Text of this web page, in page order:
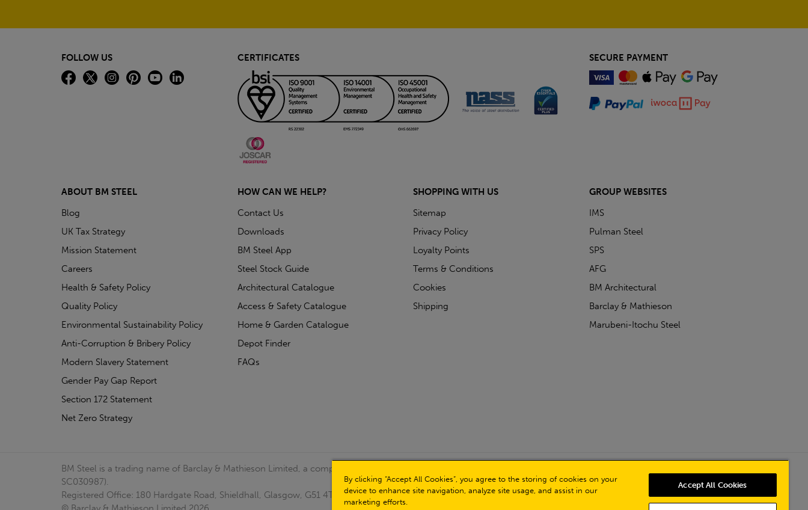
FOLLOW US CERTIFICATES SECURE PAYMENT
ABOUT BM STEEL
Blog
UK Tax Strategy
Mission Statement
Careers
Health & Safety Policy
Quality Policy
Environmental Sustainability Policy
Anti-Corruption & Bribery Policy
Modern Slavery Statement
Gender Pay Gap Report
Section 172 Statement
Net Zero Strategy
HOW CAN WE HELP?
Contact Us
Downloads
BM Steel App
Steel Stock Guide
Architectural Catalogue
Access & Safety Catalogue
Home & Garden Catalogue
Depot Finder
FAQs
SHOPPING WITH US
Sitemap
Privacy Policy
Loyalty Points
Terms & Conditions
Cookies
Shipping
GROUP WEBSITES
IMS
Pulman Steel
SPS
AFG
BM Architectural
Barclay & Mathieson
Marubeni-Itochu Steel
BM Steel is a trading name of Barclay & Mathieson Limited, a company registered in Scotland (Company No.
SC030987).
Registered Office: 180 Hardgate Road, Shieldhall, Glasgow, G51 4TB. VAT No: GB723 9322 39
By clicking “Accept All Cookies”, you agree to the storing of cookies on your
device to enhance site navigation, analyze site usage, and assist in our
marketing efforts.
Accept All Cookies